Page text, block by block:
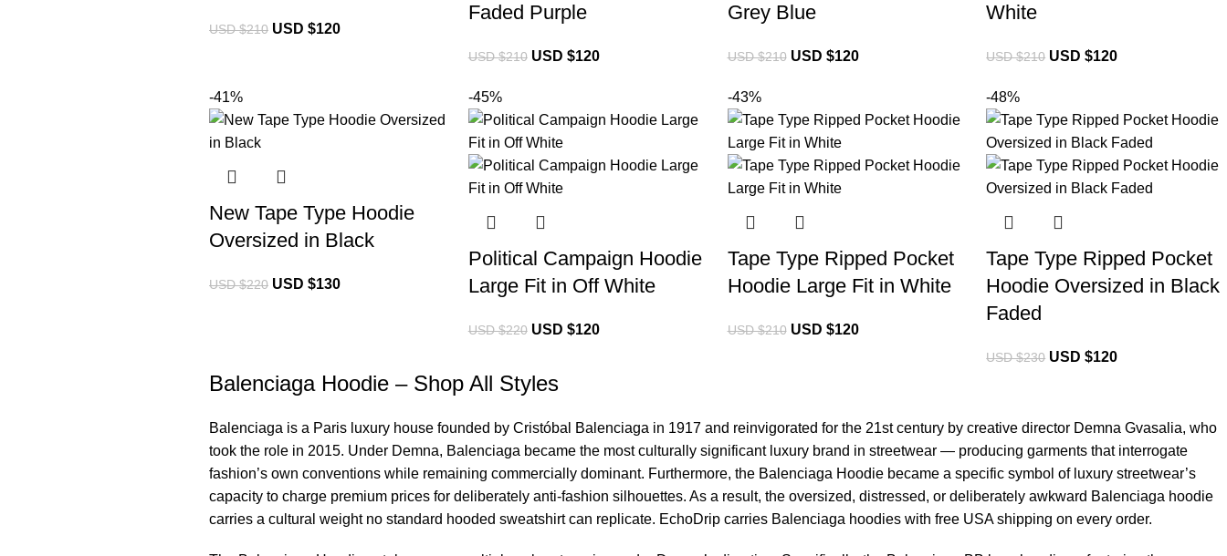
USD $210 USD $120
Faded Purple
USD $210 USD $120
Grey Blue
USD $210 USD $120
White
USD $210 USD $120
-41%
New Tape Type Hoodie
Oversized in Black
USD $220 USD $130
-45%
Political Campaign Hoodie
Large Fit in Off White
USD $220 USD $120
-43%
Tape Type Ripped Pocket
Hoodie Large Fit in White
USD $210 USD $120
-48%
Tape Type Ripped Pocket
Hoodie Oversized in Black
Faded
USD $230 USD $120
Balenciaga Hoodie – Shop All Styles
Balenciaga is a Paris luxury house founded by Cristóbal Balenciaga in 1917 and reinvigorated for the 21st century by creative director Demna Gvasalia, who
took the role in 2015. Under Demna, Balenciaga became the most culturally significant luxury brand in streetwear — producing garments that interrogate
fashion’s own conventions while remaining commercially dominant. Furthermore, the Balenciaga Hoodie became a specific symbol of luxury streetwear’s
capacity to charge premium prices for deliberately anti-fashion silhouettes. As a result, the oversized, distressed, or deliberately awkward Balenciaga hoodie
carries a cultural weight no standard hooded sweatshirt can replicate. EchoDrip carries Balenciaga hoodies with free USA shipping on every order.